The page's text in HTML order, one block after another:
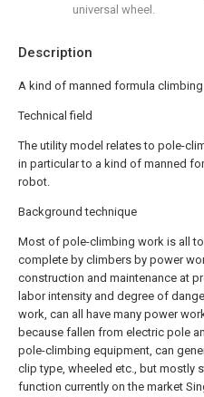
Description
A kind of manned formula
Technical field
The utility model relates to pole-
in particular to a kind of manned
robot.
Background technique
Most of pole-climbing work is all
complete by climbers by power
construction and maintenance at
labor intensity and degree of
work, can all have many power
because fallen from electric pole
pole-climbing equipment, can
clip type, wheeled etc., but mostly
function currently on the market
universal wheel.